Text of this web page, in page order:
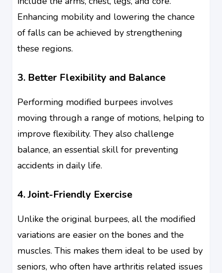
Enhancing mobility and lowering the chance
of falls can be achieved by strengthening
these regions.
3. Better Flexibility and Balance
Performing modified burpees involves
moving through a range of motions, helping to
improve flexibility. They also challenge
balance, an essential skill for preventing
accidents in daily life.
4. Joint-Friendly Exercise
Unlike the original burpees, all the modified
variations are easier on the bones and the
muscles. This makes them ideal to be used by
seniors, who often have arthritis related issues